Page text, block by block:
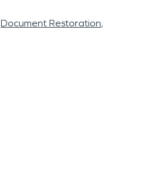
Document Restoration